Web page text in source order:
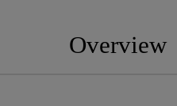
Overview